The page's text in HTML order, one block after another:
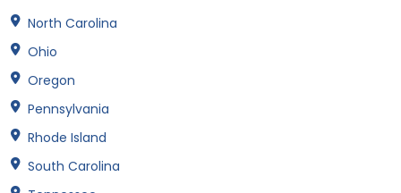
North Carolina
Ohio
Oregon
Pennsylvania
Rhode Island
South Carolina